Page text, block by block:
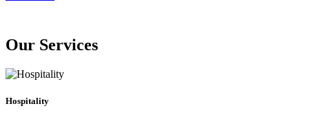
Our Services
Hospitality